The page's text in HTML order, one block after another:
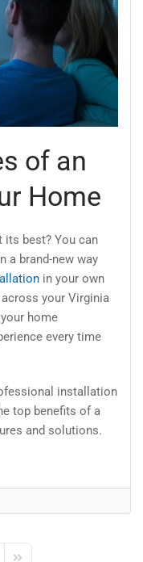
of an
Home
its best? You can
a brand-new way
in your own
your Virginia
home
every time
installation
top benefits of a
and solutions.